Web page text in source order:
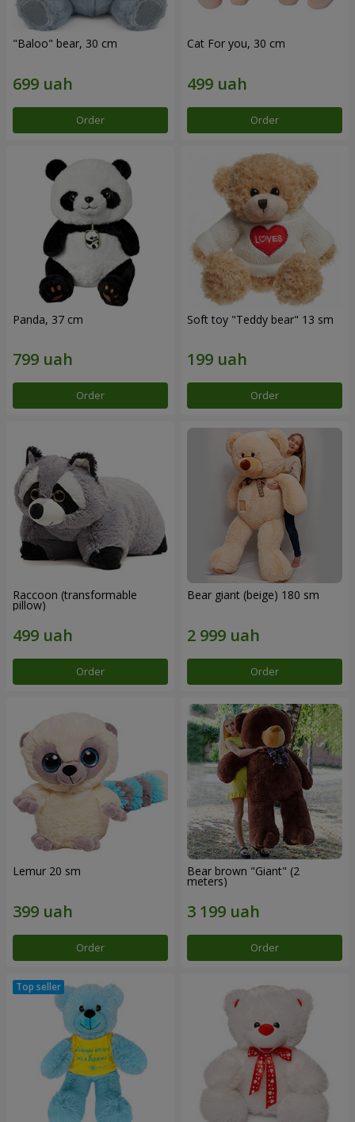
"Baloo" bear, 30 cm
Order
Cat For you, 30 cm
Order
Panda, 37 cm
Order
Soft toy "Teddy bear" 13 sm
Order
Raccoon (transformable
pillow)
Order
Bear giant (beige) 180 sm
Order
Lemur 20 sm
Order
Bear brown "Giant" (2
meters)
Order